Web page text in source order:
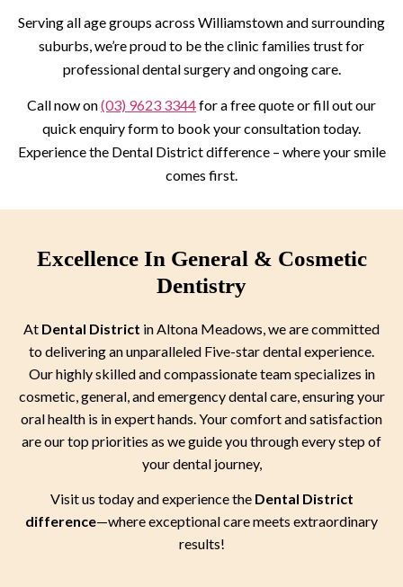
Serving all age groups across Williamstown and surrounding
suburbs, we’re proud to be the clinic families trust for
professional dental surgery and ongoing care.
Call now on(03) 9623 3344for a free quote or fill out our
quick enquiry form to book your consultation today.
Experience the Dental District difference – where your smile
comes first.
Excellence In General & Cosmetic
Dentistry
At Dental District in Altona Meadows, we are committed
to delivering an unparalleled Five-star dental experience.
Our highly skilled and compassionate team specializes in
cosmetic, general, and emergency dental care, ensuring your
oral health is in expert hands. Your comfort and satisfaction
are our top priorities as we guide you through every step of
your dental journey,
Visit us today and experience the Dental District
difference—where exceptional care meets extraordinary
results!